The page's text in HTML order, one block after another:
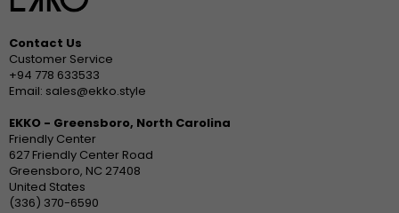
Contact Us
Customer Service
+94 778 633533
Email: sales@ekko.style
EKKO - Greensboro, North Carolina
Friendly Center
627 Friendly Center Road
Greensboro, NC 27408
United States
(336) 370-6590